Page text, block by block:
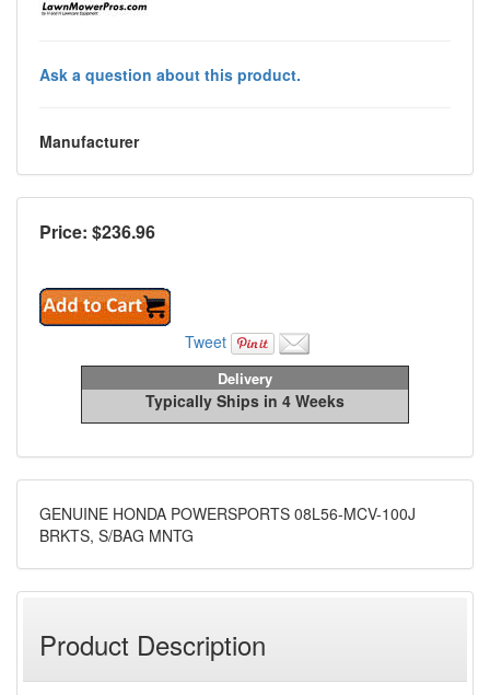
Ask a question about this product.
Manufacturer
Price: $236.96
Tweet
Delivery
Typically Ships in 4 Weeks
GENUINE HONDA POWERSPORTS 08L56-MCV-100J
BRKTS, S/BAG MNTG
Product Description